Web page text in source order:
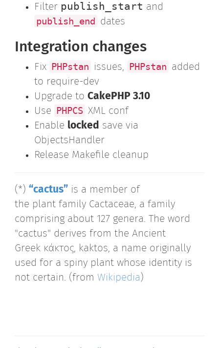
Filter publish_start and
publish_end dates
Integration changes
Fix PHPstan issues, PHPstan added
to require-dev
Upgrade to CakePHP 3.10
Use PHPCS XML conf
Enable locked save via
ObjectsHandler
Release Makefile cleanup
(*) “cactus” is a member of
the plant family Cactaceae, a family
comprising about 127 genera. The word
"cactus" derives from the Ancient
Greek κάκτος, kaktos, a name originally
used for a spiny plant whose identity is
not certain. (from Wikipedia)